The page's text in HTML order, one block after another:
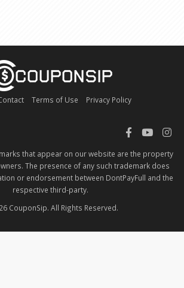
Terms of Use Privacy Policy
that appear on our website are the property
The presence of any such trademark does
or endorsement between DontPayFull and the
respective third-party.
CouponSip. All Rights Reserved.